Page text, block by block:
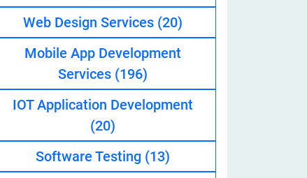
Web Design Services (20)
Mobile App Development
Services (196)
IOT Application Development
(20)
Software Testing (13)